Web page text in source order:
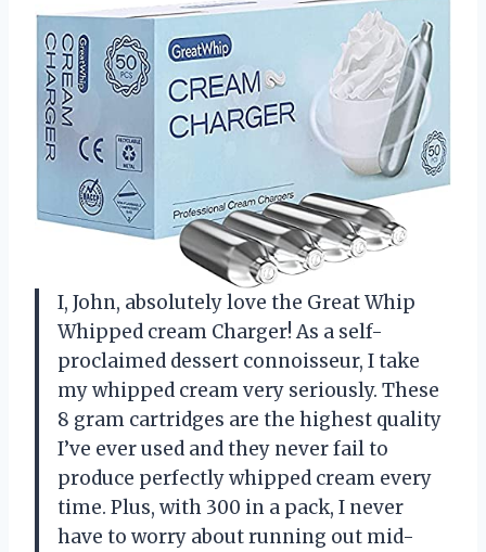
I, John, absolutely love the Great Whip
Whipped cream Charger! As a self-
proclaimed dessert connoisseur, I take
my whipped cream very seriously. These
8 gram cartridges are the highest quality
I’ve ever used and they never fail to
produce perfectly whipped cream every
time. Plus, with 300 in a pack, I never
have to worry about running out mid-